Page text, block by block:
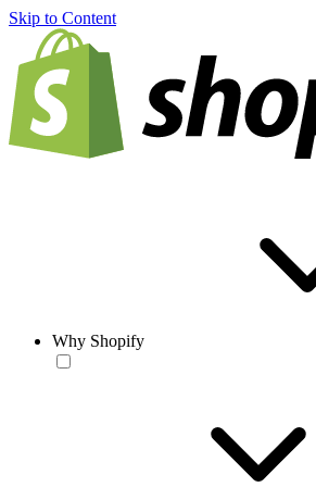
Skip to Content
Why Shopify